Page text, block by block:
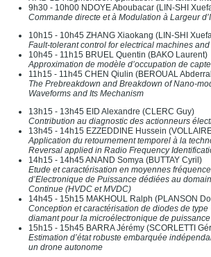
9h30 - 10h00 NDOYE Aboubacar (LIN-SHI
Commande directe et à Modulation à Largeur
10h15 - 10h45 ZHANG Xiaokang (LIN-SHI
Fault-tolerant control for electrical machines
10h45 - 11h15 BRUEL Quentin (BAKO Laurent)
Approximation de modèle d’occupation de
11h15 - 11h45 CHEN Qiulin (BEROUAL
The Prebreakdown and Breakdown of Nano-
Waveforms and Its Mechanism
13h15 - 13h45 EID Alexandre (CLERC Guy)
Contribution au diagnostic des actionneurs
13h45 - 14h15 EZZEDDINE Hussein
Application du retournement temporel à la
Reversal applied in Radio Frequency
14h15 - 14h45 ANAND Somya (BUTTAY Cyril)
Etude et caractérisation en moyennes
d’Electronique de Puissance dédiées au
Continue (HVDC et MVDC)
14h45 - 15h15 MAKHOUL Ralph (PLANSON
Conception et caractérisation de diodes de
diamant pour la microélectronique de puissance
15h15 - 15h45 BARRA Jérémy (SCORLETTI
Estimation d’état robuste embarquée
un drone autonome